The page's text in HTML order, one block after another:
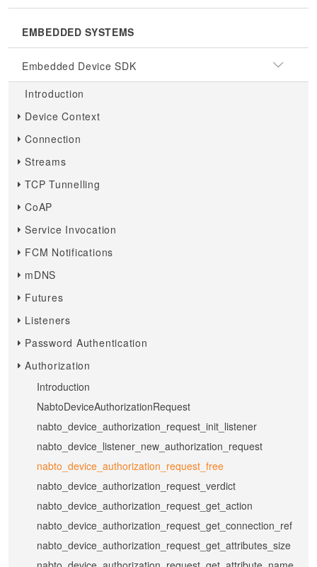
EMBEDDED SYSTEMS
Embedded Device SDK
Introduction
Device Context
Connection
Streams
TCP Tunnelling
CoAP
Service Invocation
FCM Notifications
mDNS
Futures
Listeners
Password Authentication
Authorization
Introduction
NabtoDeviceAuthorizationRequest
nabto_device_authorization_request_init_listener
nabto_device_listener_new_authorization_request
nabto_device_authorization_request_free
nabto_device_authorization_request_verdict
nabto_device_authorization_request_get_action
nabto_device_authorization_request_get_connection_ref
nabto_device_authorization_request_get_attributes_size